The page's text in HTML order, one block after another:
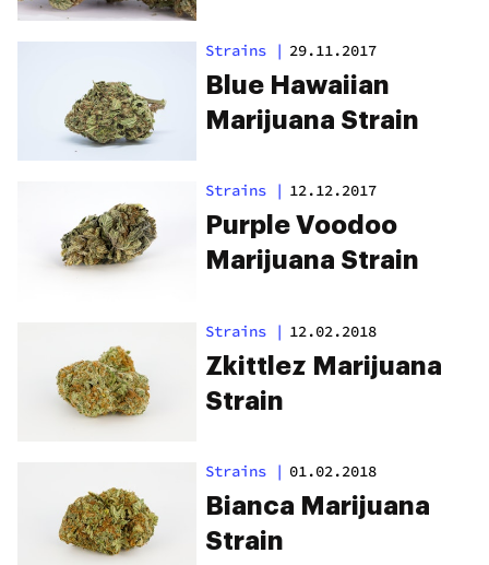
Strains | 29.11.2017
Blue Hawaiian
Marijuana Strain
Strains | 12.12.2017
Purple Voodoo
Marijuana Strain
Strains | 12.02.2018
Zkittlez Marijuana
Strain
Strains | 01.02.2018
Bianca Marijuana
Strain